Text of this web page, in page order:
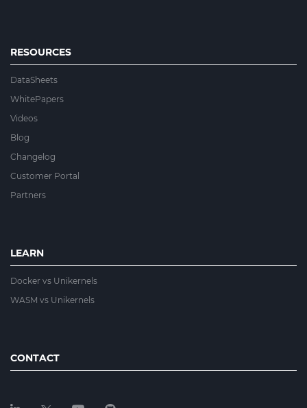
RESOURCES
DataSheets
WhitePapers
Videos
Blog
Changelog
Customer Portal
Partners
LEARN
Docker vs Unikernels
WASM vs Unikernels
CONTACT